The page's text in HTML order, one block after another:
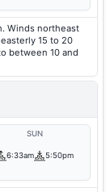
Winds northeast
15 to 20
between 10 and
SUN
6:33am 5:50pm